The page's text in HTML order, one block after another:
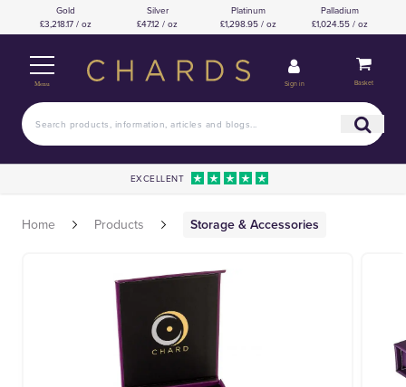
Gold
£3,218.17 / oz
Silver
£47.12 / oz
Platinum
£1,298.95 / oz
Palladium
£1,024.55 / oz
Menu Sign in Basket
EXCELLENT
Home Products Storage & Accessories